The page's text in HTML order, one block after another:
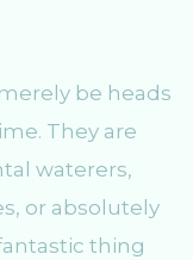
be heads
They are
waterers,
or absolutely
thing